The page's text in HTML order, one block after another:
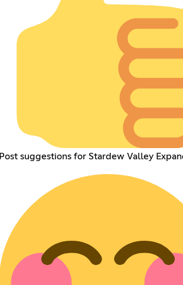
Post suggestions for Stardew Valley